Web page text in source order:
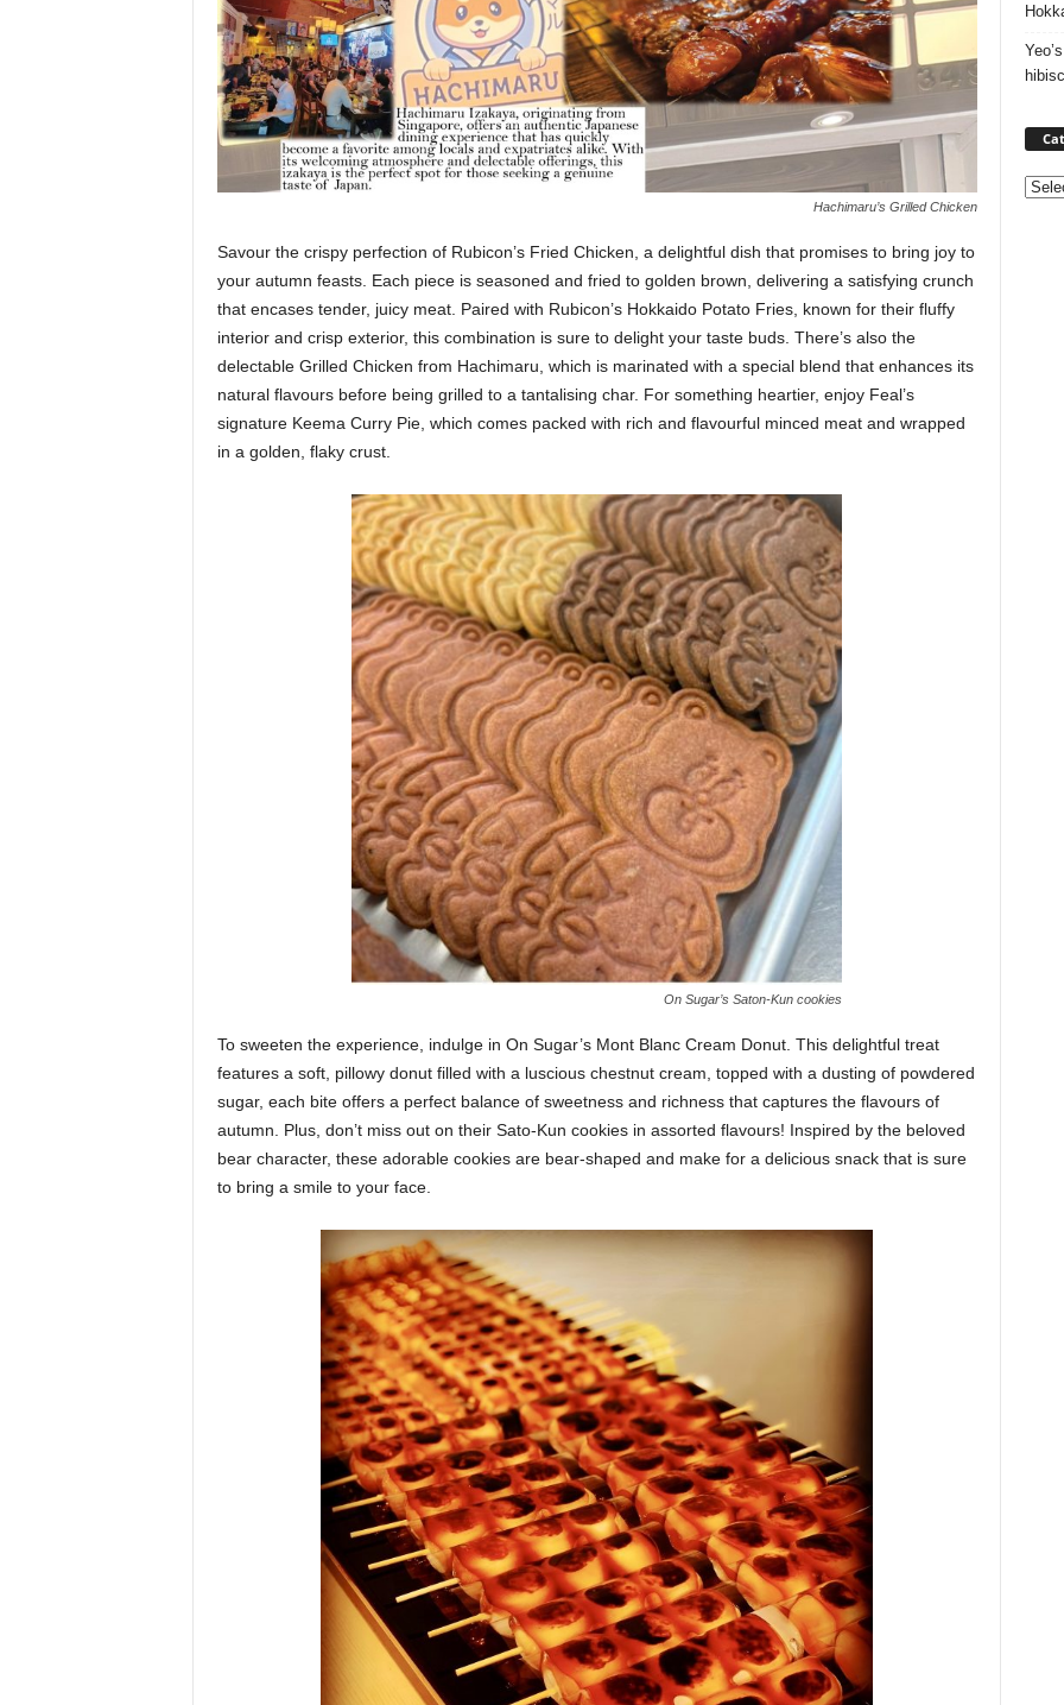
Hachimaru’s Grilled Chicken
Savour the crispy perfection of Rubicon’s Fried Chicken, a delightful dish that promises to bring joy to
your autumn feasts. Each piece is seasoned and fried to golden brown, delivering a satisfying crunch
that encases tender, juicy meat. Paired with Rubicon’s Hokkaido Potato Fries, known for their fluffy
interior and crisp exterior, this combination is sure to delight your taste buds. There’s also the
delectable Grilled Chicken from Hachimaru, which is marinated with a special blend that enhances its
natural flavours before being grilled to a tantalising char. For something heartier, enjoy Feal’s
signature Keema Curry Pie, which comes packed with rich and flavourful minced meat and wrapped
in a golden, flaky crust.
On Sugar’s Saton-Kun cookies
To sweeten the experience, indulge in On Sugar’s Mont Blanc Cream Donut. This delightful treat
features a soft, pillowy donut filled with a luscious chestnut cream, topped with a dusting of powdered
sugar, each bite offers a perfect balance of sweetness and richness that captures the flavours of
autumn. Plus, don’t miss out on their Sato-Kun cookies in assorted flavours! Inspired by the beloved
bear character, these adorable cookies are bear-shaped and make for a delicious snack that is sure
to bring a smile to your face.